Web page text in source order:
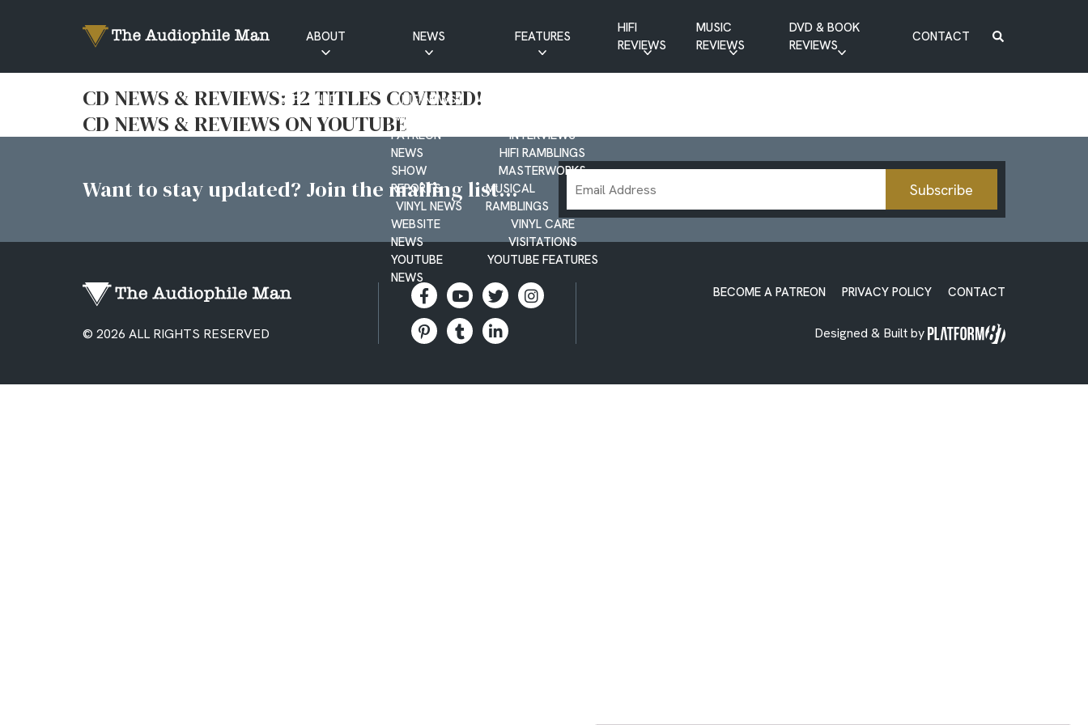
ABOUT
EXPLAINED
NEWS
HIFI NEWS
MUSIC NEWS
PATREON
NEWS
SHOW
REPORTS
VINYL NEWS
WEBSITE
NEWS
YOUTUBE
NEWS
FEATURES
INTERVIEWS
HIFI RAMBLINGS
MASTERWORKS
MUSICAL
RAMBLINGS
VINYL CARE
VISITATIONS
YOUTUBE FEATURES
HIFI
REVIEWS
MUSIC
REVIEWS
DVD & BOOK
REVIEWS
CONTACT
CD NEWS & REVIEWS: 12 TITLES COVERED!
CD NEWS & REVIEWS ON YOUTUBE
Want to stay updated? Join the mailing list...
Email
Address
Subscribe
© 2026 ALL RIGHTS RESERVED
BECOME A PATREON PRIVACY POLICY CONTACT
Designed & Built by